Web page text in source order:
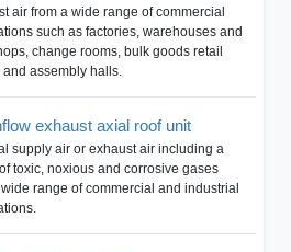
air from a wide range of commercial
such as factories, warehouses and
change rooms, bulk goods retail
and assembly halls.
exhaust axial roof unit
supply air or exhaust air including a
toxic, noxious and corrosive gases
range of commercial and industrial